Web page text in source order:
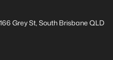
Grey St, South Brisbane QLD